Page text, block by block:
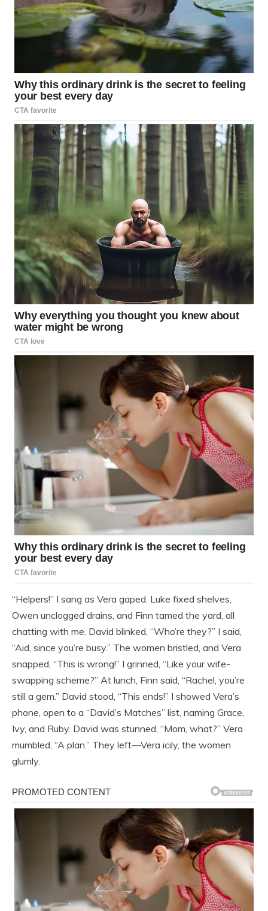
“Helpers!” I sang as Vera gaped. Luke fixed shelves,
Owen unclogged drains, and Finn tamed the yard, all
chatting with me. David blinked, “Who’re they?” I said,
“Aid, since you’re busy.” The women bristled, and Vera
snapped, “This is wrong!” I grinned, “Like your wife-
swapping scheme?” At lunch, Finn said, “Rachel, you’re
still a gem.” David stood, “This ends!” I showed Vera’s
phone, open to a “David’s Matches” list, naming Grace,
Ivy, and Ruby. David was stunned, “Mom, what?” Vera
mumbled, “A plan.” They left—Vera icily, the women
glumly.